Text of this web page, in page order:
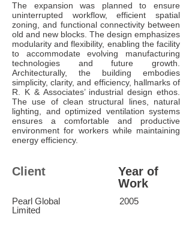
The expansion was planned to ensure
uninterrupted workflow, efficient spatial
zoning, and functional connectivity between
old and new blocks. The design emphasizes
modularity and flexibility, enabling the facility
to accommodate evolving manufacturing
technologies and future growth.
Architecturally, the building embodies
simplicity, clarity, and efficiency, hallmarks of
R. K & Associates’ industrial design ethos.
The use of clean structural lines, natural
lighting, and optimized ventilation systems
ensures a comfortable and productive
environment for workers while maintaining
energy efficiency.
Client
Pearl Global
Limited
Year of
Work
2005